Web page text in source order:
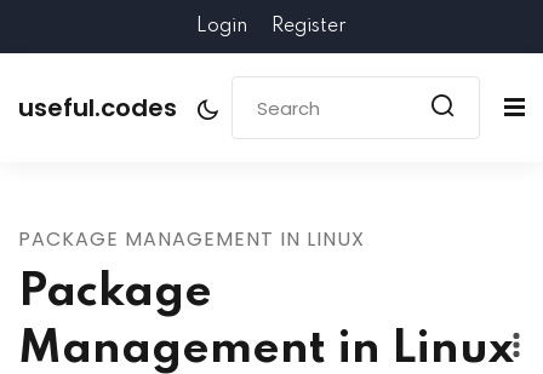
Login Register
useful.codes
PACKAGE MANAGEMENT IN LINUX
Package
Management in Linux